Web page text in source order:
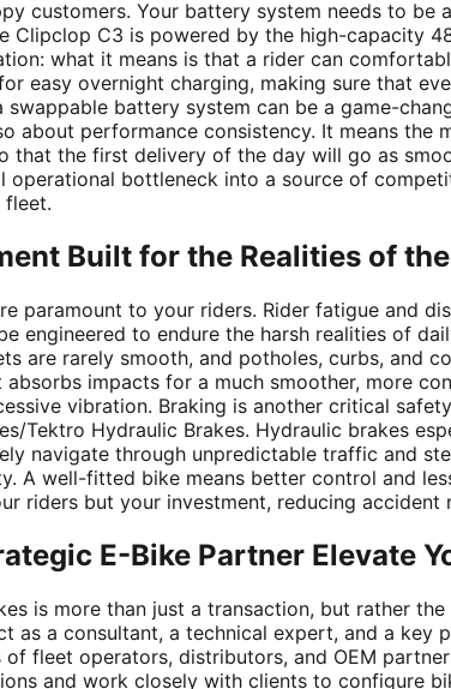
customers. Your battery system needs to
Clipclop C3 is powered by the high-capacity
what it means is that a rider can
easy overnight charging, making sure that
swappable battery system can be a game-
about performance consistency. It means
that the first delivery of the day will go as
operational bottleneck into a source of
Built for the Realities of
paramount to your riders. Rider fatigue and
engineered to endure the harsh realities of
are rarely smooth, and potholes, curbs, and
absorbs impacts for a much smoother, more
vibration. Braking is another critical
Tektro Hydraulic Brakes. Hydraulic brakes
navigate through unpredictable traffic and
A well-fitted bike means better control and
riders but your investment, reducing accident
E-Bike Partner Elevate
is more than just a transaction, but rather
as a consultant, a technical expert, and a key
of fleet operators, distributors, and OEM
and work closely with clients to configure